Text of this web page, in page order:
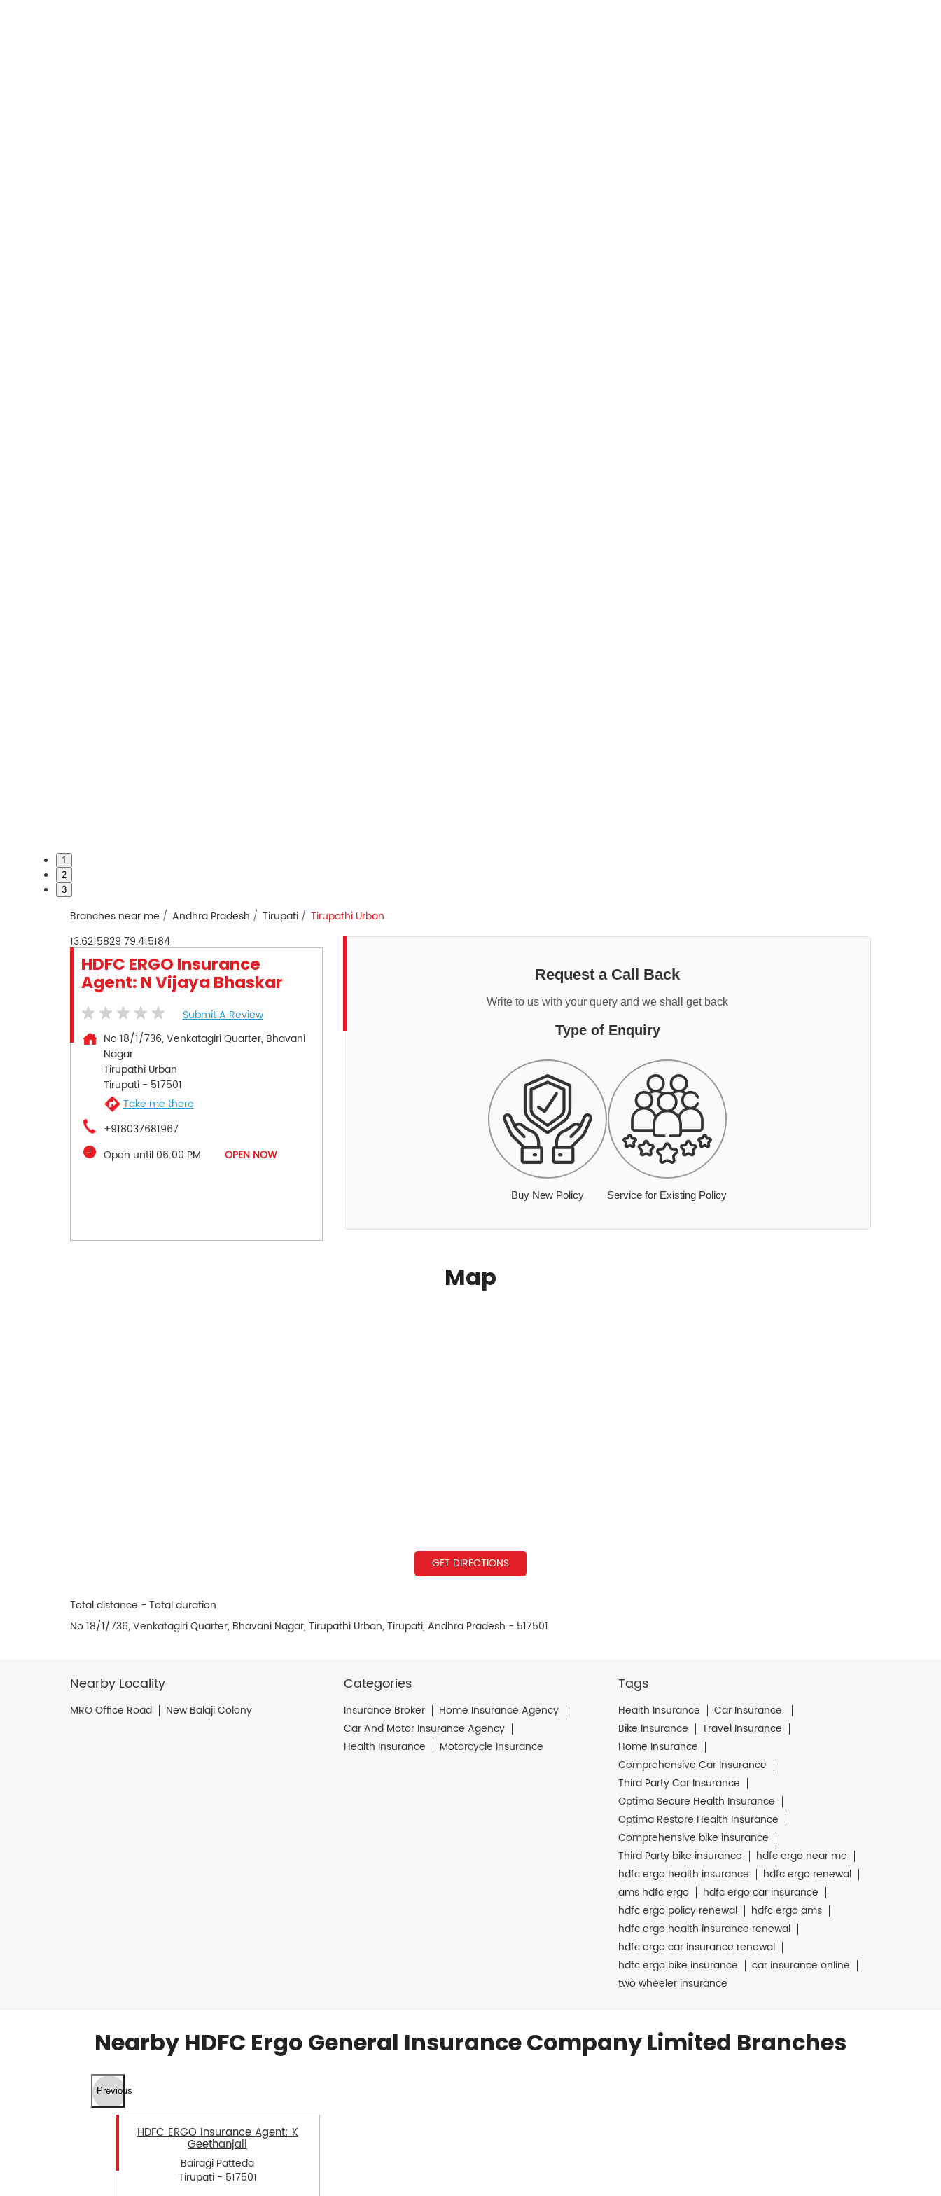
1
2
3
Branches near me Andhra Pradesh Tirupati
Tirupathi Urban
13.6215829 79.415184
HDFC ERGO Insurance
Agent: N Vijaya Bhaskar
Submit A Review
No 18/1/736, Venkatagiri Quarter, Bhavani
Nagar
Tirupathi Urban
Tirupati- 517501
Take me there
+918037681967
Open until 06:00 PM
OPEN NOW
Request a Call Back
Write to us with your query and we shall get back
Type of Enquiry
Buy New Policy Service for Existing Policy
Map
GET DIRECTIONS
Total distance - Total duration
No 18/1/736, Venkatagiri Quarter, Bhavani Nagar, Tirupathi Urban, Tirupati, Andhra Pradesh - 517501
Nearby Locality
MRO Office Road New Balaji Colony
Categories
Insurance Broker
Home Insurance Agency
Car And Motor Insurance Agency
Health Insurance
Motorcycle Insurance
Tags
Health Insurance
Car Insurance
Bike Insurance
Travel Insurance
Home Insurance
Comprehensive Car Insurance
Third Party Car Insurance
Optima Secure Health Insurance
Optima Restore Health Insurance
Comprehensive bike insurance
Third Party bike insurance
hdfc ergo near me
hdfc ergo health insurance
hdfc ergo renewal
ams hdfc ergo
hdfc ergo car insurance
hdfc ergo policy renewal
hdfc ergo ams
hdfc ergo health insurance renewal
hdfc ergo car insurance renewal
hdfc ergo bike insurance
car insurance online
two wheeler insurance
Nearby HDFC Ergo General Insurance Company Limited Branches
Previous
HDFC ERGO Insurance Agent: K
Geethanjali
Bairagi Patteda
Tirupati - 517501